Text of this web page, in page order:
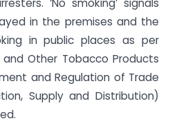
‘No smoking’ signals
in the premises and the
in public places as per
Other Tobacco Products
and Regulation of Trade
Supply and Distribution)